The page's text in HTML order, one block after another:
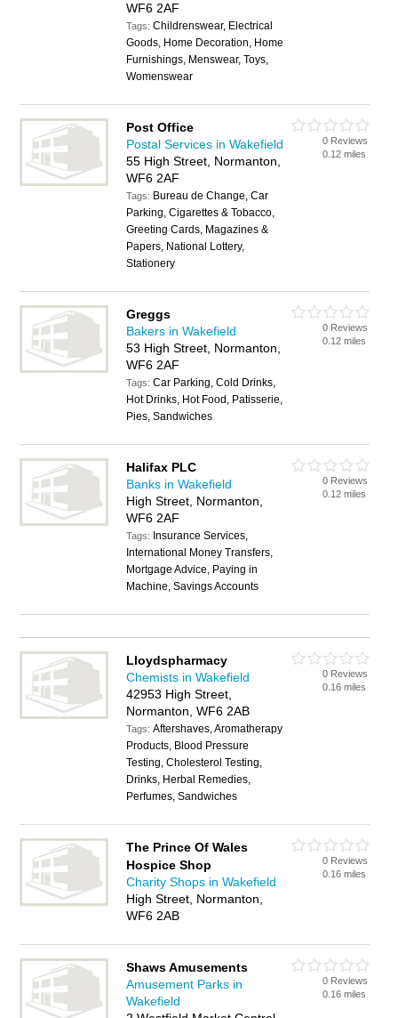
WF6 2AF
Tags:Childrenswear, Electrical
Goods, Home Decoration, Home
Furnishings, Menswear, Toys,
Womenswear
Post Office
Postal Services in Wakefield
55 High Street, Normanton,
WF6 2AF
Tags: Bureau de Change, Car
Parking, Cigarettes & Tobacco,
Greeting Cards, Magazines &
Papers, National Lottery,
Stationery
0 Reviews
0.12 miles
Greggs
Bakers in Wakefield
53 High Street, Normanton,
WF6 2AF
Tags:Car Parking, Cold Drinks,
Hot Drinks, Hot Food, Patisserie,
Pies, Sandwiches
0 Reviews
0.12 miles
Halifax PLC
Banks in Wakefield
High Street, Normanton,
WF6 2AF
Tags: Insurance Services,
International Money Transfers,
Mortgage Advice, Paying in
Machine, Savings Accounts
0 Reviews
0.12 miles
Lloydspharmacy
Chemists in Wakefield
42953 High Street,
Normanton, WF6 2AB
Tags:Aftershaves, Aromatherapy
Products, Blood Pressure
Testing, Cholesterol Testing,
Drinks, Herbal Remedies,
Perfumes, Sandwiches
0 Reviews
0.16 miles
The Prince Of Wales
Hospice Shop
Charity Shops in Wakefield
High Street, Normanton,
WF6 2AB
0 Reviews
0.16 miles
Shaws Amusements
Amusement Parks in
Wakefield
0 Reviews
0.16 miles